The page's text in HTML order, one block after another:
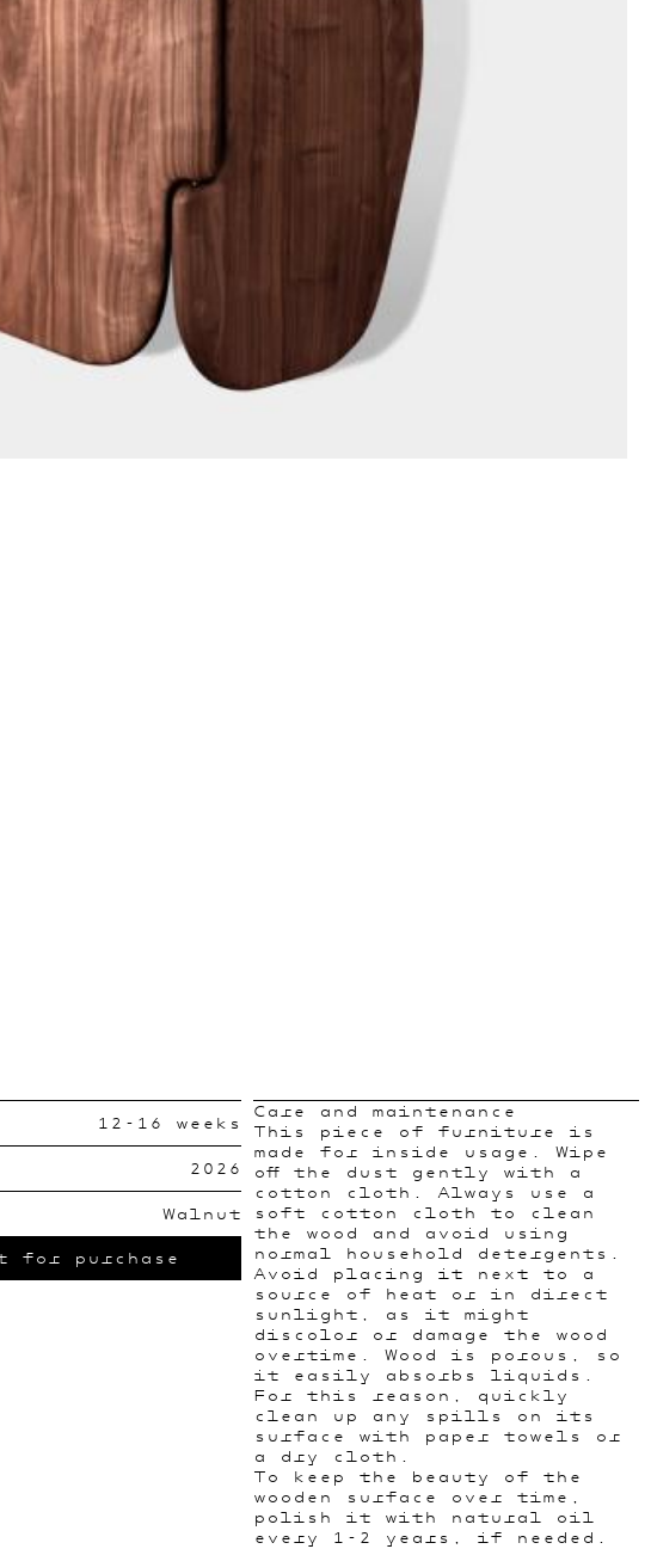
12-16 weeks
2026
Walnut
for purchase
Care and maintenance
This piece of furniture is
made for inside usage. Wipe
off the dust gently with a
cotton cloth. Always use a
soft cotton cloth to clean
the wood and avoid using
normal household detergents.
Avoid placing it next to a
source of heat or in direct
sunlight, as it might
discolor or damage the wood
overtime. Wood is porous, so
it easily absorbs liquids.
For this reason, quickly
clean up any spills on its
surface with paper towels or
a dry cloth.
To keep the beauty of the
wooden surface over time,
polish it with natural oil
every 1-2 years, if needed.